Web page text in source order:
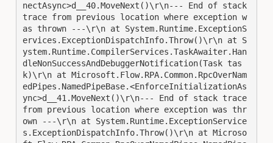
nectAsync>d__40.MoveNext()\r\n--- End of stack
trace from previous location where exception w
as thrown ---\r\n at System.Runtime.ExceptionS
ervices.ExceptionDispatchInfo.Throw()\r\n at S
ystem.Runtime.CompilerServices.TaskAwaiter.Han
dleNonSuccessAndDebuggerNotification(Task tas
k)\r\n at Microsoft.Flow.RPA.Common.RpcOverNam
edPipes.NamedPipeBase.<EnforceInitializationAs
ync>d__41.MoveNext()\r\n--- End of stack trace
from previous location where exception was thr
own ---\r\n at System.Runtime.ExceptionService
s.ExceptionDispatchInfo.Throw()\r\n at Microso